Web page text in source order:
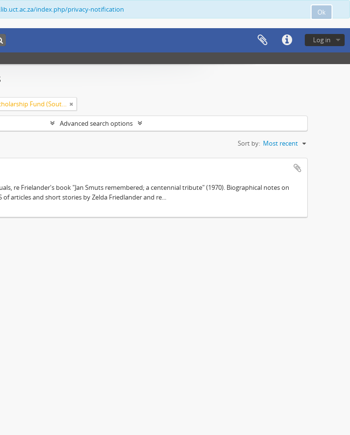
Ok
index.php/privacy-notification
Log in
Olive Schreiner Scholarship Fund (South Africa)
Advanced search options
Sort by: Most recent
re Frielander's book "Jan Smuts remembered; a centennial tribute" (1970). Biographical notes on
articles and short stories by Zelda Friedlander and re...